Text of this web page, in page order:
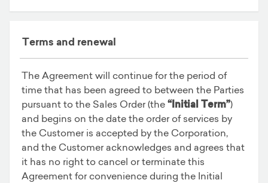
Terms and renewal
The Agreement will continue for the period of
time that has been agreed to between the Parties
pursuant to the Sales Order (the “Initial Term”)
and begins on the date the order of services by
the Customer is accepted by the Corporation,
and the Customer acknowledges and agrees that
it has no right to cancel or terminate this
Agreement for convenience during the Initial